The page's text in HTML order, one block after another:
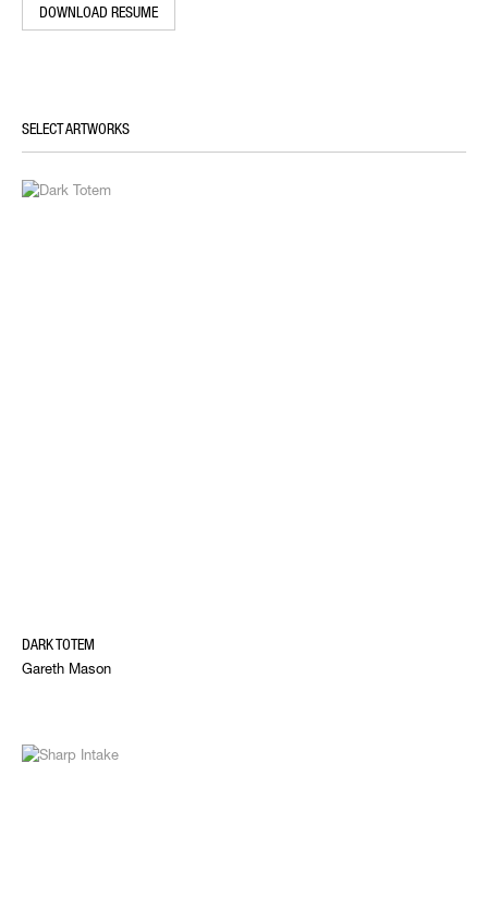
DOWNLOAD RESUME
SELECT ARTWORKS
DARK TOTEM
Gareth Mason